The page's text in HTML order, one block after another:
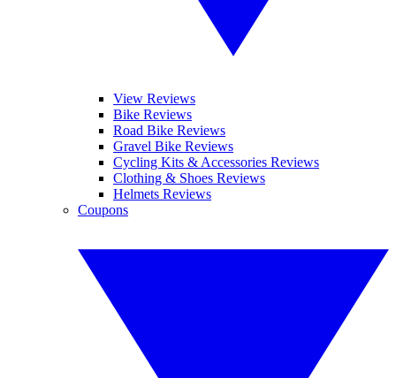
View Reviews
Bike Reviews
Road Bike Reviews
Gravel Bike Reviews
Cycling Kits & Accessories Reviews
Clothing & Shoes Reviews
Helmets Reviews
Coupons